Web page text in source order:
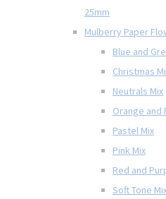
25mm
Mulberry Paper
Blue and
Christmas
Neutrals Mix
Orange and
Pastel Mix
Pink Mix
Red and
Soft Tone